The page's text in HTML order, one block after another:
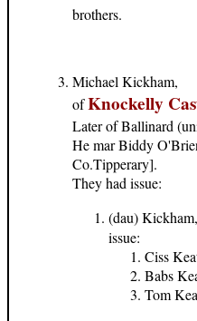
brothers.
Michael Kickham,
ofKnockelly
Later of Ballinard
He mar Biddy
Co.Tipperary].
They had issue:
(dau)
issue:
Ciss
Babs
Tom